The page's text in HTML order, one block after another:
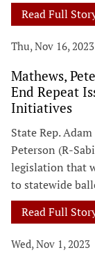
Read Full
Thu, Nov 16, 2023
Mathews,
End Repeat
Initiatives
State Rep.
Peterson (R-
legislation that
to statewide
Read Full
Wed, Nov 1, 2023